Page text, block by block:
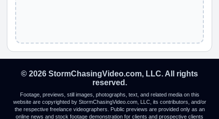
© 2026 StormChasingVideo.com, LLC. All rights
reserved.
Footage, previews, still images, photographs, text, and related media on this
website are copyrighted by StormChasingVideo.com, LLC, its contributors, and/or
the respective freelance videographers. Public previews are provided only as an
online news and stock footage demonstration for clients and prospective clients